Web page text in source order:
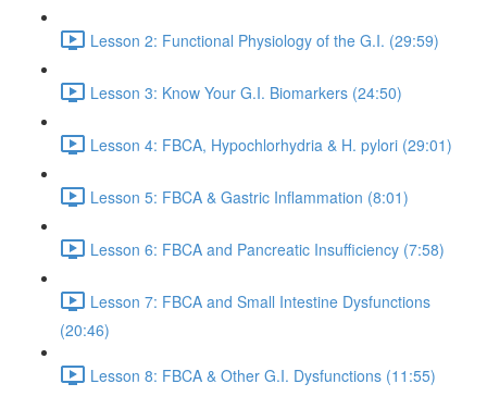
Lesson 2: Functional Physiology of the G.I. (29:59)
Lesson 3: Know Your G.I. Biomarkers (24:50)
Lesson 4: FBCA, Hypochlorhydria & H. pylori (29:01)
Lesson 5: FBCA & Gastric Inflammation (8:01)
Lesson 6: FBCA and Pancreatic Insufficiency (7:58)
Lesson 7: FBCA and Small Intestine Dysfunctions
(20:46)
Lesson 8: FBCA & Other G.I. Dysfunctions (11:55)